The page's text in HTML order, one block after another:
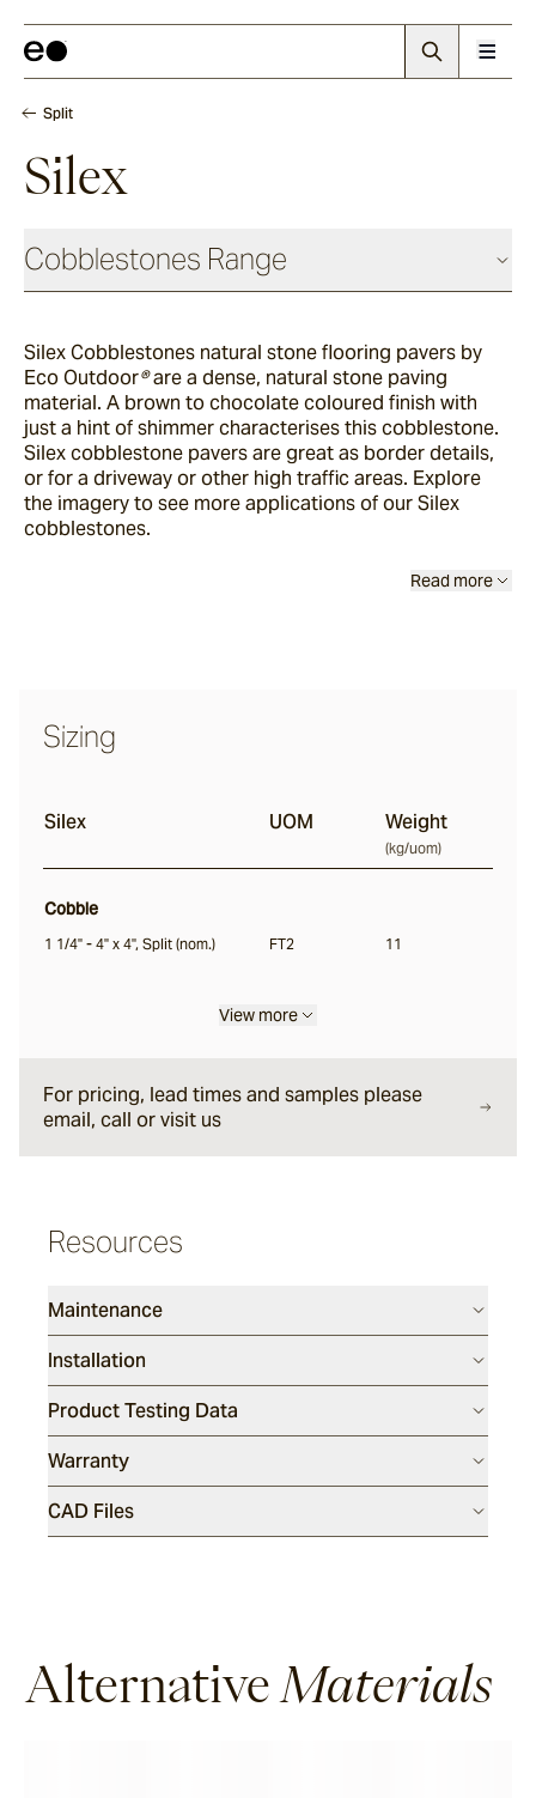
Split
Silex
Cobblestones Range
Elio
Elba
Classic
Nile
Sesame
Silex
Endicott
Luca
Pendell
Silex Cobblestones natural stone flooring pavers by
Eco Outdoor®are a dense, natural stone paving
material. A brown to chocolate coloured finish with
just a hint of shimmer characterises this cobblestone.
Silex cobblestone pavers are great as border details,
or for a driveway or other high traffic areas. Explore
the imagery to see more applications of our Silex
cobblestones.
Read more
Sizing
Silex UOM Weight
(kg/uom)
Cobble
1 1/4" - 4" x 4", Split (nom.) FT2 11
View more
For pricing, lead times and samples please
email, call or visit us
Resources
Maintenance
Installation
Product Testing Data
Warranty
CAD Files
Alternative Materials